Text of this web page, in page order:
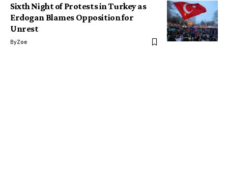
Sixth Night of Protests in Turkey as
Erdogan Blames Opposition for
Unrest
ByZoe